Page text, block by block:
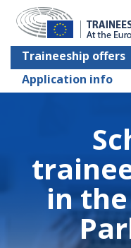
Traineeship offers
Application info
in